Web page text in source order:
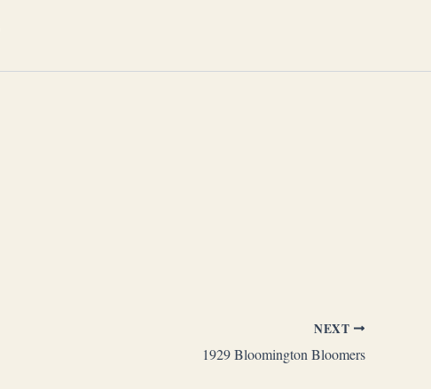
NEXT
1929 Bloomington Bloomers